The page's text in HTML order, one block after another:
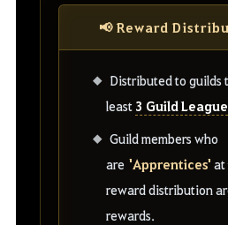
📢 Reward
Distributed to guilds
least 3 Guild League
Guild members who
are 'Apprentices' at
reward distribution
rewards.